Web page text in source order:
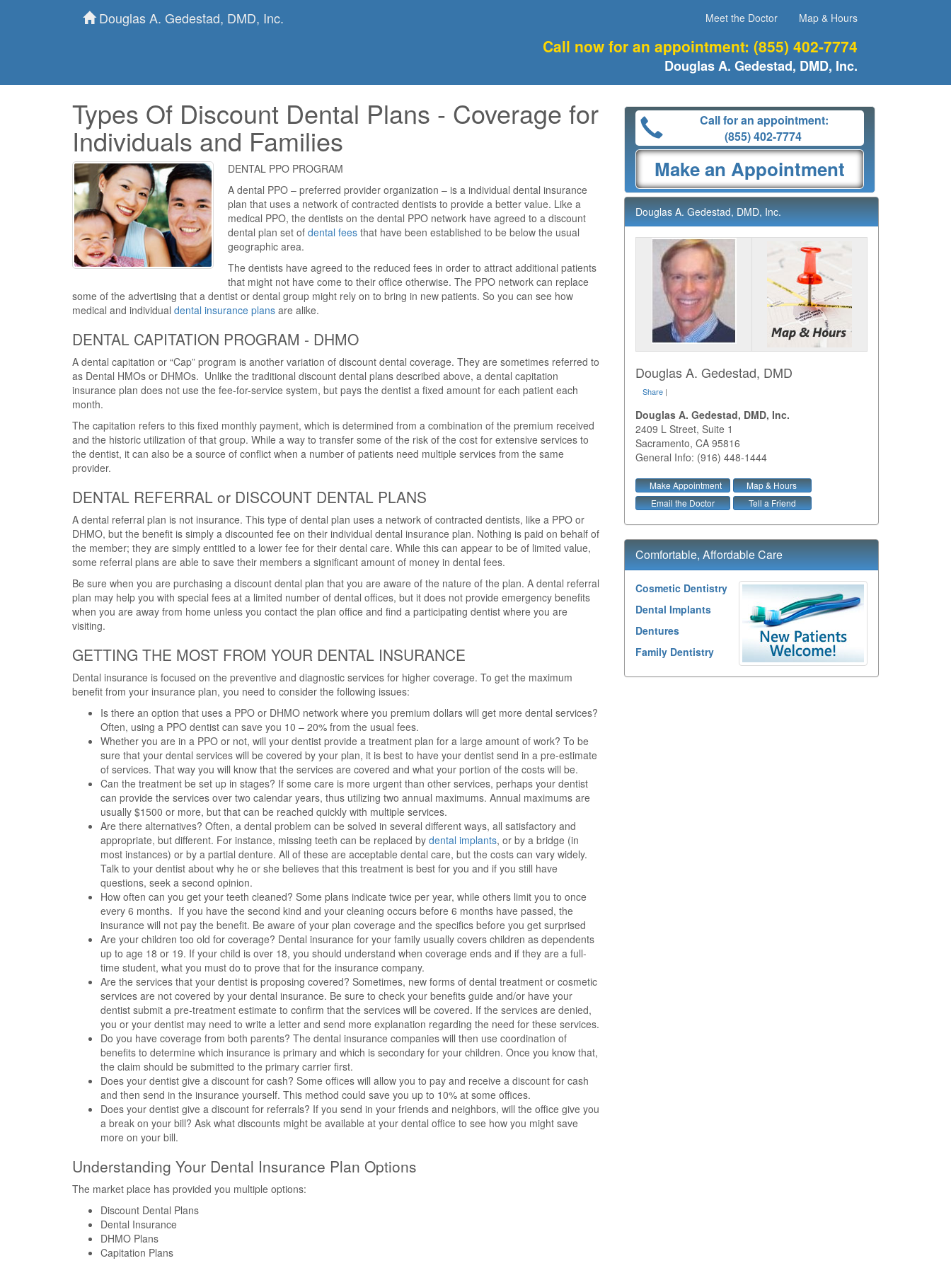
Douglas A. Gedestad, DMD, Inc. Meet the Doctor Map & Hours
Call now for an appointment: (855) 402-7774
Douglas A. Gedestad, DMD, Inc.
Types Of Discount Dental Plans - Coverage for
Individuals and Families
DENTAL PPO PROGRAM
A dental PPO – preferred provider organization – is a individual dental insurance
plan that uses a network of contracted dentists to provide a better value. Like a
medical PPO, the dentists on the dental PPO network have agreed to a discount
dental plan set of dental fees that have been established to be below the usual
geographic area.
The dentists have agreed to the reduced fees in order to attract additional patients
that might not have come to their office otherwise. The PPO network can replace
some of the advertising that a dentist or dental group might rely on to bring in new patients. So you can see how
medical and individual dental insurance plans are alike.
DENTAL CAPITATION PROGRAM - DHMO
A dental capitation or “Cap” program is another variation of discount dental coverage. They are sometimes referred to
as Dental HMOs or DHMOs. Unlike the traditional discount dental plans described above, a dental capitation
insurance plan does not use the fee-for-service system, but pays the dentist a fixed amount for each patient each
month.
The capitation refers to this fixed monthly payment, which is determined from a combination of the premium received
and the historic utilization of that group. While a way to transfer some of the risk of the cost for extensive services to
the dentist, it can also be a source of conflict when a number of patients need multiple services from the same
provider.
DENTAL REFERRAL or DISCOUNT DENTAL PLANS
A dental referral plan is not insurance. This type of dental plan uses a network of contracted dentists, like a PPO or
DHMO, but the benefit is simply a discounted fee on their individual dental insurance plan. Nothing is paid on behalf of
the member; they are simply entitled to a lower fee for their dental care. While this can appear to be of limited value,
some referral plans are able to save their members a significant amount of money in dental fees.
Be sure when you are purchasing a discount dental plan that you are aware of the nature of the plan. A dental referral
plan may help you with special fees at a limited number of dental offices, but it does not provide emergency benefits
when you are away from home unless you contact the plan office and find a participating dentist where you are
visiting.
GETTING THE MOST FROM YOUR DENTAL INSURANCE
Dental insurance is focused on the preventive and diagnostic services for higher coverage. To get the maximum
benefit from your insurance plan, you need to consider the following issues:
Is there an option that uses a PPO or DHMO network where you premium dollars will get more dental services?
Often, using a PPO dentist can save you 10 – 20% from the usual fees.
Whether you are in a PPO or not, will your dentist provide a treatment plan for a large amount of work? To be
sure that your dental services will be covered by your plan, it is best to have your dentist send in a pre-estimate
of services. That way you will know that the services are covered and what your portion of the costs will be.
Can the treatment be set up in stages? If some care is more urgent than other services, perhaps your dentist
can provide the services over two calendar years, thus utilizing two annual maximums. Annual maximums are
usually $1500 or more, but that can be reached quickly with multiple services.
Are there alternatives? Often, a dental problem can be solved in several different ways, all satisfactory and
appropriate, but different. For instance, missing teeth can be replaced by dental implants, or by a bridge (in
most instances) or by a partial denture. All of these are acceptable dental care, but the costs can vary widely.
Talk to your dentist about why he or she believes that this treatment is best for you and if you still have
questions, seek a second opinion.
How often can you get your teeth cleaned? Some plans indicate twice per year, while others limit you to once
every 6 months. If you have the second kind and your cleaning occurs before 6 months have passed, the
insurance will not pay the benefit. Be aware of your plan coverage and the specifics before you get surprised
Are your children too old for coverage? Dental insurance for your family usually covers children as dependents
up to age 18 or 19. If your child is over 18, you should understand when coverage ends and if they are a full-
time student, what you must do to prove that for the insurance company.
Are the services that your dentist is proposing covered? Sometimes, new forms of dental treatment or cosmetic
services are not covered by your dental insurance. Be sure to check your benefits guide and/or have your
dentist submit a pre-treatment estimate to confirm that the services will be covered. If the services are denied,
you or your dentist may need to write a letter and send more explanation regarding the need for these services.
Do you have coverage from both parents? The dental insurance companies will then use coordination of
benefits to determine which insurance is primary and which is secondary for your children. Once you know that,
the claim should be submitted to the primary carrier first.
Does your dentist give a discount for cash? Some offices will allow you to pay and receive a discount for cash
and then send in the insurance yourself. This method could save you up to 10% at some offices.
Does your dentist give a discount for referrals? If you send in your friends and neighbors, will the office give you
a break on your bill? Ask what discounts might be available at your dental office to see how you might save
more on your bill.
Understanding Your Dental Insurance Plan Options
The market place has provided you multiple options:
Discount Dental Plans
Dental Insurance
DHMO Plans
Capitation Plans
Call for an appointment:
(855) 402-7774
Make an Appointment
Douglas A. Gedestad, DMD, Inc.
Douglas A. Gedestad, DMD
Share |
Douglas A. Gedestad, DMD, Inc.
2409 L Street, Suite 1
Sacramento, CA 95816
General Info: (916) 448-1444
Make Appointment
Map & Hours
Email the Doctor
Tell a Friend
Comfortable, Affordable Care
Cosmetic Dentistry
Dental Implants
Dentures
Family Dentistry